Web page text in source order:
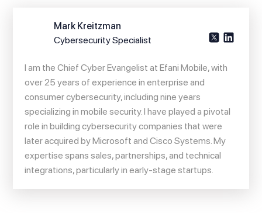
Mark Kreitzman
Cybersecurity Specialist
I am the Chief Cyber Evangelist at Efani Mobile, with
over 25 years of experience in enterprise and
consumer cybersecurity, including nine years
specializing in mobile security. I have played a pivotal
role in building cybersecurity companies that were
later acquired by Microsoft and Cisco Systems. My
expertise spans sales, partnerships, and technical
integrations, particularly in early-stage startups.